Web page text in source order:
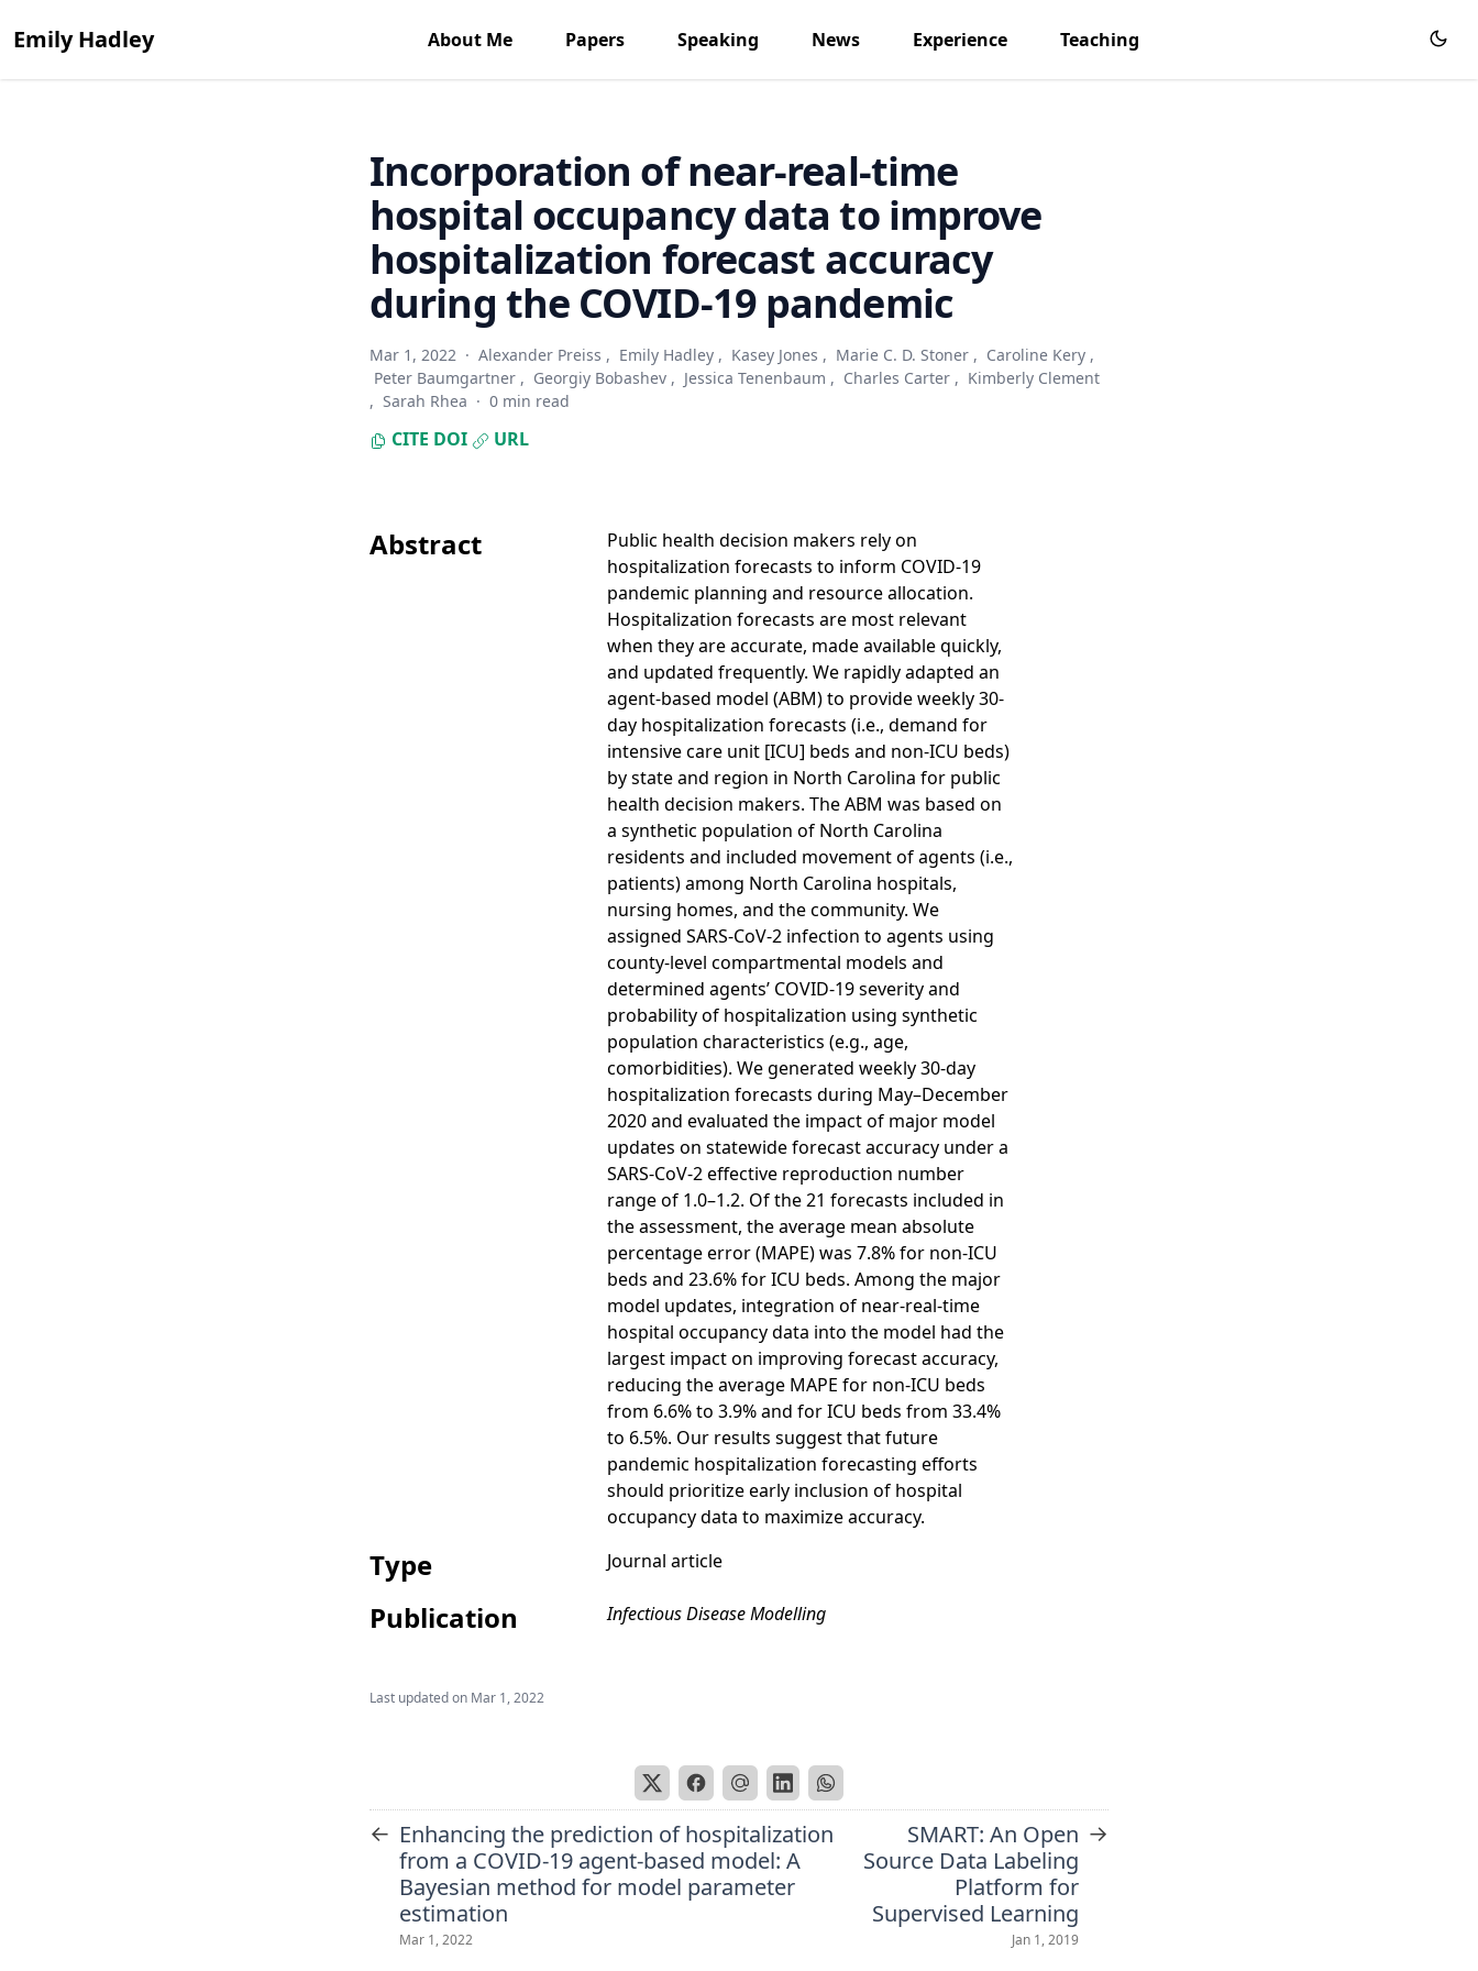
Emily Hadley About Me Papers Speaking News Experience Teaching
Incorporation of near-real-time
hospital occupancy data to improve
hospitalization forecast accuracy
during the COVID-19 pandemic
Mar 1, 2022 · Alexander Preiss , Emily Hadley , Kasey Jones , Marie C. D. Stoner , Caroline Kery ,
Peter Baumgartner , Georgiy Bobashev , Jessica Tenenbaum , Charles Carter , Kimberly Clement
, Sarah Rhea · 0 min read
CITE DOI URL
Abstract
Public health decision makers rely on
hospitalization forecasts to inform COVID-19
pandemic planning and resource allocation.
Hospitalization forecasts are most relevant
when they are accurate, made available quickly,
and updated frequently. We rapidly adapted an
agent-based model (ABM) to provide weekly 30-
day hospitalization forecasts (i.e., demand for
intensive care unit [ICU] beds and non-ICU beds)
by state and region in North Carolina for public
health decision makers. The ABM was based on
a synthetic population of North Carolina
residents and included movement of agents (i.e.,
patients) among North Carolina hospitals,
nursing homes, and the community. We
assigned SARS-CoV-2 infection to agents using
county-level compartmental models and
determined agents’ COVID-19 severity and
probability of hospitalization using synthetic
population characteristics (e.g., age,
comorbidities). We generated weekly 30-day
hospitalization forecasts during May–December
2020 and evaluated the impact of major model
updates on statewide forecast accuracy under a
SARS-CoV-2 effective reproduction number
range of 1.0–1.2. Of the 21 forecasts included in
the assessment, the average mean absolute
percentage error (MAPE) was 7.8% for non-ICU
beds and 23.6% for ICU beds. Among the major
model updates, integration of near-real-time
hospital occupancy data into the model had the
largest impact on improving forecast accuracy,
reducing the average MAPE for non-ICU beds
from 6.6% to 3.9% and for ICU beds from 33.4%
to 6.5%. Our results suggest that future
pandemic hospitalization forecasting efforts
should prioritize early inclusion of hospital
occupancy data to maximize accuracy.
Type Journal article
Publication Infectious Disease Modelling
Last updated on Mar 1, 2022
← Enhancing the prediction of hospitalization
from a COVID-19 agent-based model: A
Bayesian method for model parameter
estimation
Mar 1, 2022
SMART: An Open
Source Data Labeling
Platform for
Supervised Learning
Jan 1, 2019
→